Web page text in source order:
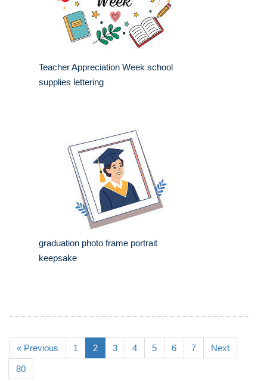
Teacher Appreciation Week school
supplies lettering
graduation photo frame portrait
keepsake
« Previous 1 2 3 4 5 6 7 Next
80